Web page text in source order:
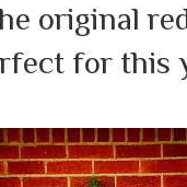
original
for this